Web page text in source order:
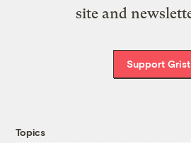
site and
Support Grist
Topics